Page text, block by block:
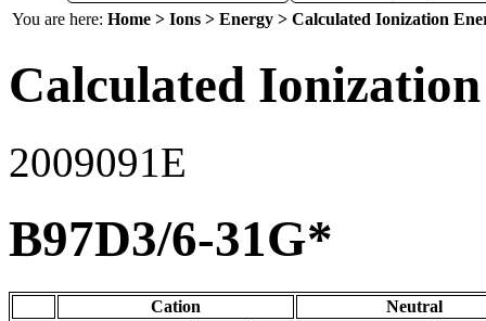
You are here: Home > Ions > Energy > Calculated Ionization
Calculated
2009091E
B97D3/6-31G*
Cation
Neutral